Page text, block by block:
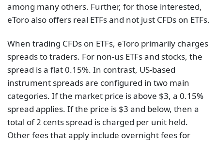
among many others. Further, for those interested,
eToro also offers real ETFs and not just CFDs on ETFs.
When trading CFDs on ETFs, eToro primarily charges
spreads to traders. For non-us ETFs and stocks, the
spread is a flat 0.15%. In contrast, US-based
instrument spreads are configured in two main
categories. If the market price is above $3, a 0.15%
spread applies. If the price is $3 and below, then a
total of 2 cents spread is charged per unit held.
Other fees that apply include overnight fees for